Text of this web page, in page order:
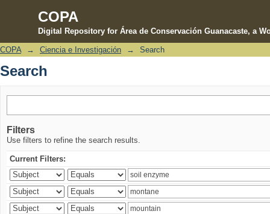
COPA
Digital Repository for Área de Conservación Guanacaste, a
Search
COPA → Ciencia e Investigación → Search
Search
Filters
Use filters to refine the search results.
Current Filters: